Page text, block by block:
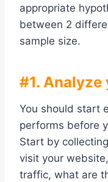
appropriate
between 2
sample size.
#1.
You should start
performs before
Start by
visit your
traffic, what are